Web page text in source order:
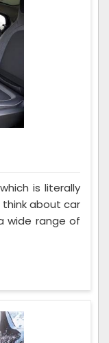
is literally
about car
wide range of